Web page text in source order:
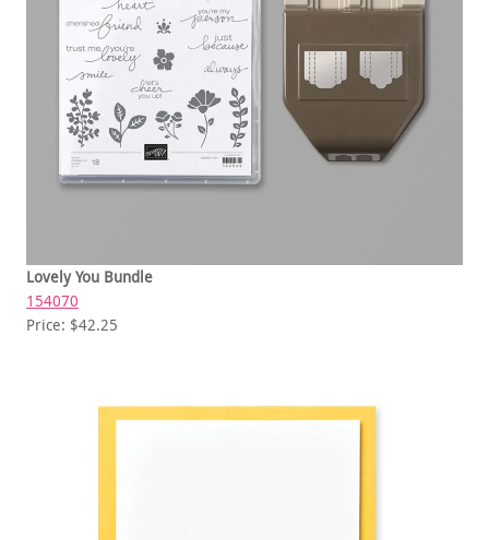
Lovely You Bundle
154070
Price: $42.25